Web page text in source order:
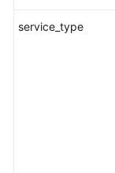
service_type